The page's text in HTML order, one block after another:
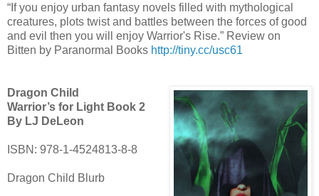
“If you enjoy urban fantasy novels filled with mythological
creatures, plots twist and battles between the forces of good
and evil then you will enjoy Warrior's Rise.” Review on
Bitten by Paranormal Books http://tiny.cc/usc61
Dragon Child
Warrior’s for Light Book 2
By LJ DeLeon
ISBN: 978-1-4524813-8-8
Dragon Child Blurb